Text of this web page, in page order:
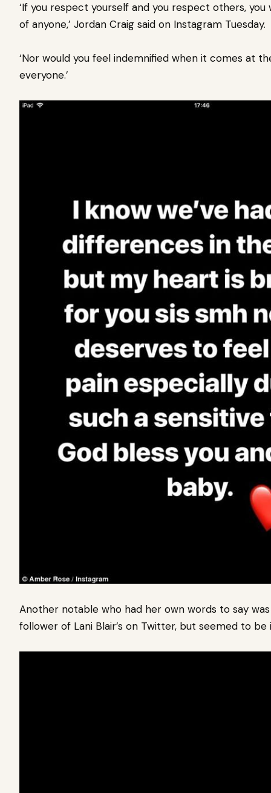
‘If you respect yourself and you respect others,
of anyone,’ Jordan Craig said on Instagram Tuesday.
‘Nor would you feel indemnified when it comes at
everyone.’
Another notable who had her own words to say
follower of Lani Blair’s on Twitter, but seemed to be